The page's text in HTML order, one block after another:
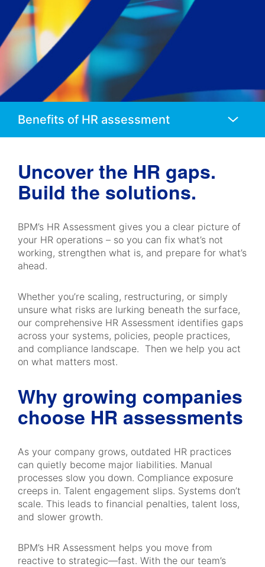
Mobile
Uncover the HR gaps.
Build the solutions.
BPM’s HR Assessment gives you a clear picture of
your HR operations – so you can fix what’s not
working, strengthen what is, and prepare for what’s
ahead.
Whether you’re scaling, restructuring, or simply
unsure what risks are lurking beneath the surface,
our comprehensive HR Assessment identifies gaps
across your systems, policies, people practices,
and compliance landscape. Then we help you act
on what matters most.
Why growing companies
choose HR assessments
As your company grows, outdated HR practices
can quietly become major liabilities. Manual
processes slow you down. Compliance exposure
creeps in. Talent engagement slips. Systems don’t
scale. This leads to financial penalties, talent loss,
and slower growth.
BPM’s HR Assessment helps you move from
reactive to strategic—fast. With the our team’s